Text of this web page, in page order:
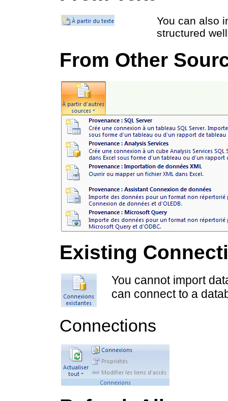
You can also
structured
From Other
Existing
You cannot import
can connect to a
Connections